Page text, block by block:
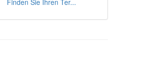
Finden Sie Ihren Ter...